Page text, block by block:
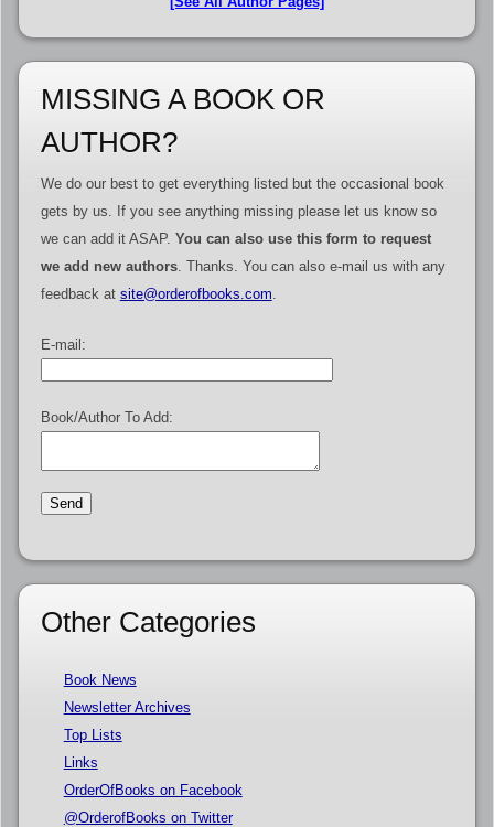
MISSING A BOOK OR
AUTHOR?
We do our best to get everything listed but the occasional book
gets by us. If you see anything missing please let us know so
we can add it ASAP. You can also use this form to request
we add new authors. Thanks. You can also e-mail us with any
feedback at site@orderofbooks.com.
E-mail:
Book/Author To Add:
Other Categories
Book News
Newsletter Archives
Top Lists
Links
OrderOfBooks on Facebook
@OrderofBooks on Twitter